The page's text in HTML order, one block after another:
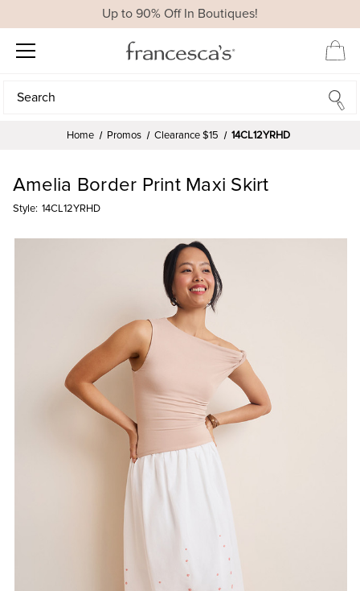
Up to 90% Off In Boutiques!
Search
Search
Home Promos Clearance $15 14CL12YRHD
Amelia Border Print Maxi Skirt
Style: 14CL12YRHD